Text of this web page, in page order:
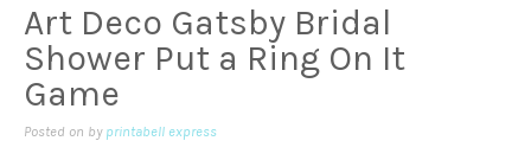
Art Deco Gatsby Bridal
Shower Put a Ring On It
Game
Posted on by printabell express